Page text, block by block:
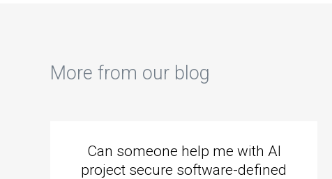
More from our blog
Can someone help me with AI
project secure software-defined